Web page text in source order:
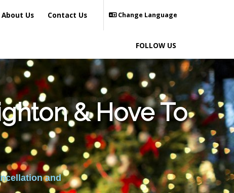
About Us Contact Us Change Language
FOLLOW US
& Hove To
and